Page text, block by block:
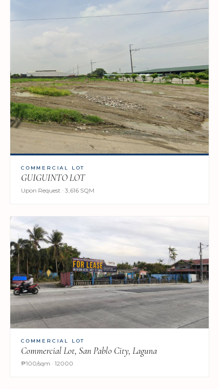
COMMERCIAL LOT
GUIGUINTO LOT
Upon Request · 3,616 SQM
COMMERCIAL LOT
Commercial Lot, San Pablo City, Laguna
₱100/sqm · 12000